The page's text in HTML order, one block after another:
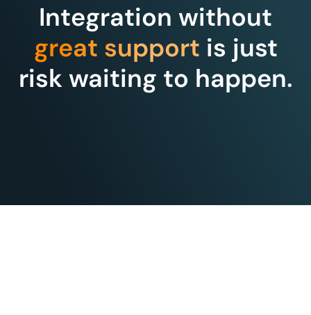
Integration without
great support is just
risk waiting to happen.